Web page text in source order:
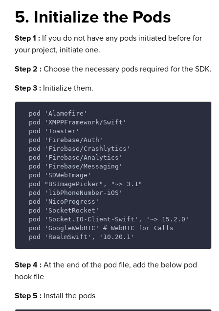
5. Initialize the Pods
Step 1 : If you do not have any pods initiated before for
your project, initiate one.
Step 2 :Choose the necessary pods required for the SDK.
Step 3 : Initialize them.
pod 'Alamofire'
pod 'XMPPFramework/Swift'
pod 'Toaster'
pod 'Firebase/Auth'
pod 'Firebase/Crashlytics'
pod 'Firebase/Analytics'
pod 'Firebase/Messaging'
pod 'SDWebImage'
pod "BSImagePicker", "~> 3.1"
pod 'libPhoneNumber-iOS'
pod 'NicoProgress'
pod 'SocketRocket'
pod 'Socket.IO-Client-Swift', '~> 15.2.0'
pod 'GoogleWebRTC' # WebRTC for Calls
pod 'RealmSwift', '10.20.1'
Step 4 :At the end of the pod file, add the below pod
hook file
Step 5 : Install the pods